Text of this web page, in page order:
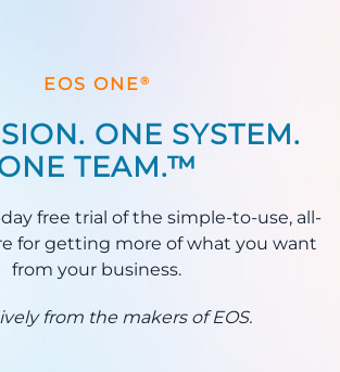
EOS ONE®
ONE SYSTEM.
TEAM.™
free trial of the simple-to-use, all-
for getting more of what you want
from your business.
from the makers of EOS.